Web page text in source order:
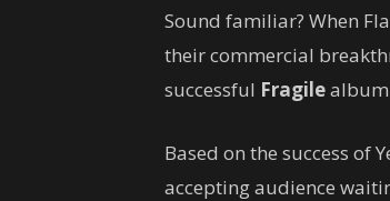
Sound familiar? When
their commercial
successful Fragile
Based on the success of
accepting audience